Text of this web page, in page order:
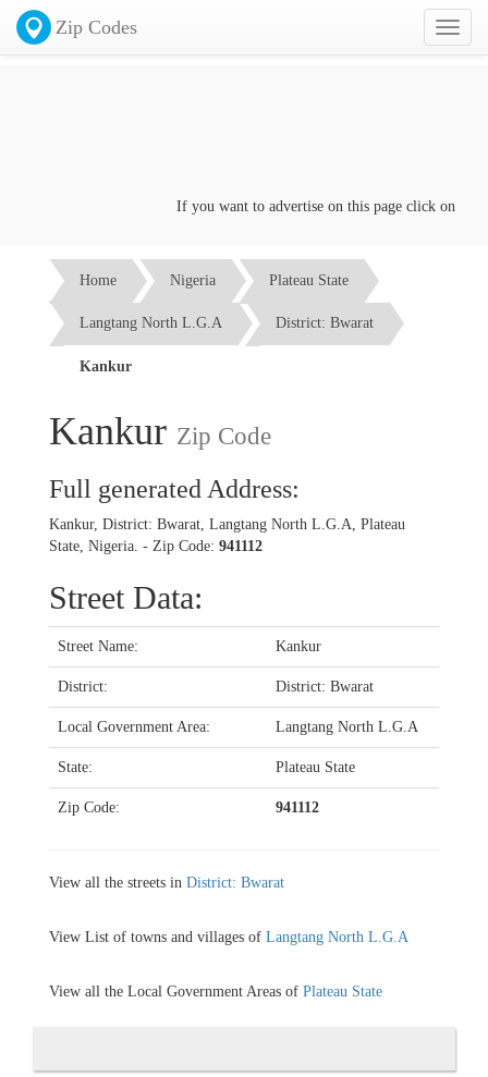
Toggle
Zip Codes
If you want to advertise on this page click on the
Home Nigeria Plateau State
Langtang North L.G.A District: Bwarat
Kankur
Kankur Zip Code
Full generated Address:
Kankur, District: Bwarat, Langtang North L.G.A, Plateau
State, Nigeria. - Zip Code: 941112
Street Data:
Street Name: Kankur
District: District: Bwarat
Local Government Area: Langtang North L.G.A
State: Plateau State
Zip Code: 941112
View all the streets in District: Bwarat
View List of towns and villages of Langtang North L.G.A
View all the Local Government Areas of Plateau State